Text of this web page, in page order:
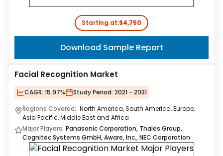
Starting at:$4,750
Download Sample Report
Facial Recognition Market
CAGR: 15.97% Study Period: 2021 - 2031
Regions Covered: North America, South America, Europe,
Asia Pacific, Middle East and Africa
Major Players: Panasonic Corporation, Thales Group,
Cognitec Systems GmbH, Aware, Inc., NEC Corporation